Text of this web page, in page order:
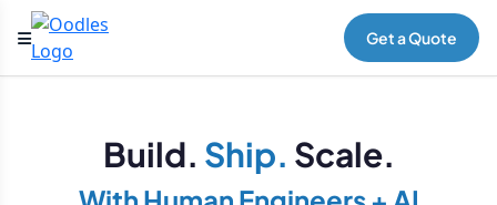
Get a Quote
Build. Ship. Scale.